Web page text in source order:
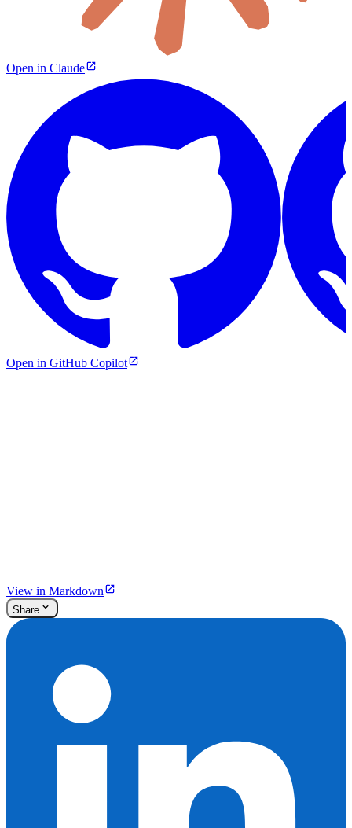
Open in Claude
Open in GitHub Copilot
View in Markdown
Share